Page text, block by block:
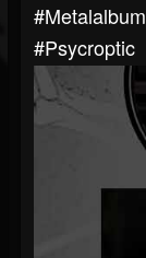
#psycroptic